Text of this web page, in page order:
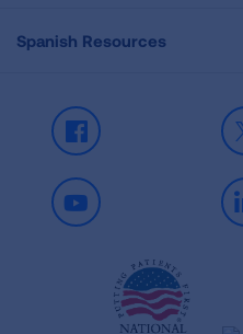
Spanish Resources
Facebook
Youtube